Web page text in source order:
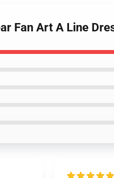
Fan Art A Line